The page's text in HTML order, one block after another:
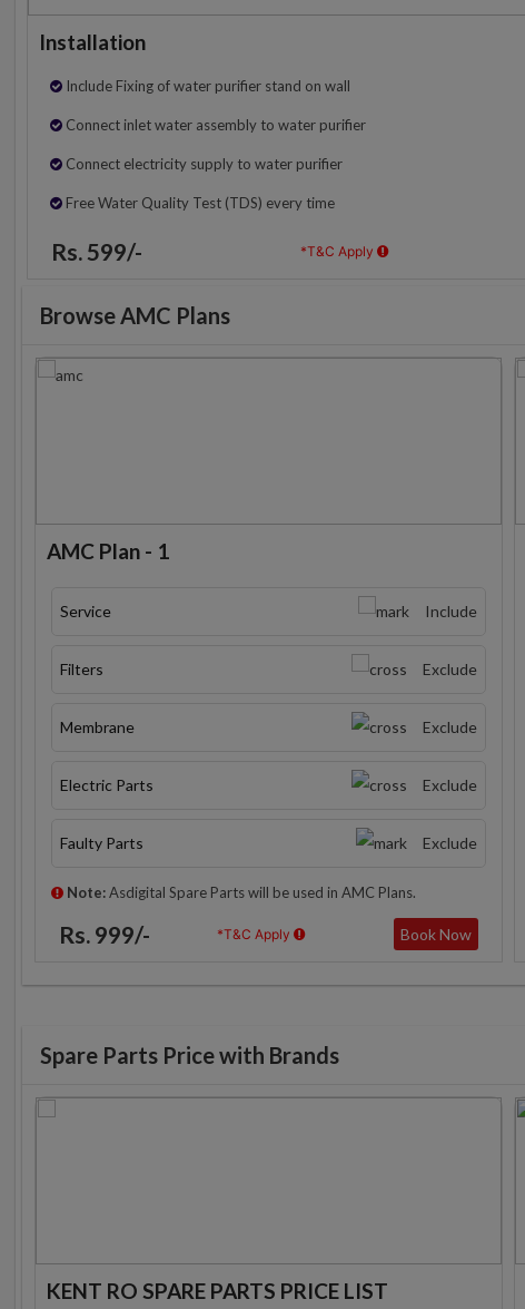
Installation
Include Fixing of water purifier stand on wall
Connect inlet water assembly to water purifier
Connect electricity supply to water purifier
Free Water Quality Test (TDS) every time
Rs. 599/- *T&C Apply
Browse AMC Plans
AMC Plan - 1
Service Include
Filters Exclude
Membrane Exclude
Electric Parts Exclude
Faulty Parts Exclude
Note:Asdigital Spare Parts will be used in AMC Plans.
Rs. 999/- *T&C Apply Book Now
Spare Parts Price with Brands
KENT RO SPARE PARTS PRICE LIST